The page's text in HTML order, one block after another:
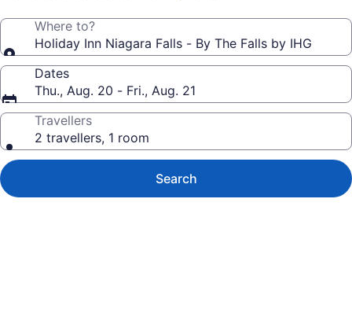
Where to?
Holiday Inn Niagara Falls - By The Falls by IHG
Dates
Thu., Aug. 20 - Fri., Aug. 21
Travellers
2 travellers, 1 room
Search